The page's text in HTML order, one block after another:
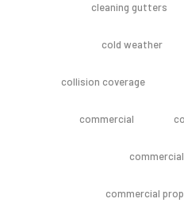
cleaning gutters
cold weather
collision coverage
commercial
commercial